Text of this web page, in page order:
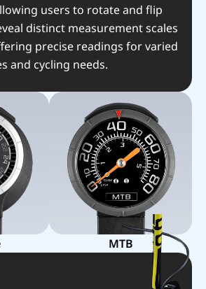
users to rotate and flip
distinct measurement scales
precise readings for varied
and cycling needs.
MTB